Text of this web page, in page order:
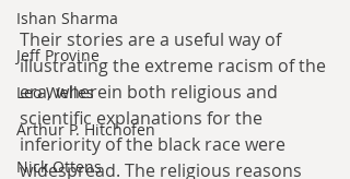
Ishan Sharma
Jeff Provine
Leo Welles
Arthur P. Hitchofen
Nick Ottens
Their stories are a useful way of
illustrating the extreme racism of the
era, wherein both religious and
scientific explanations for the
inferiority of the black race were
widespread. The religious reasons